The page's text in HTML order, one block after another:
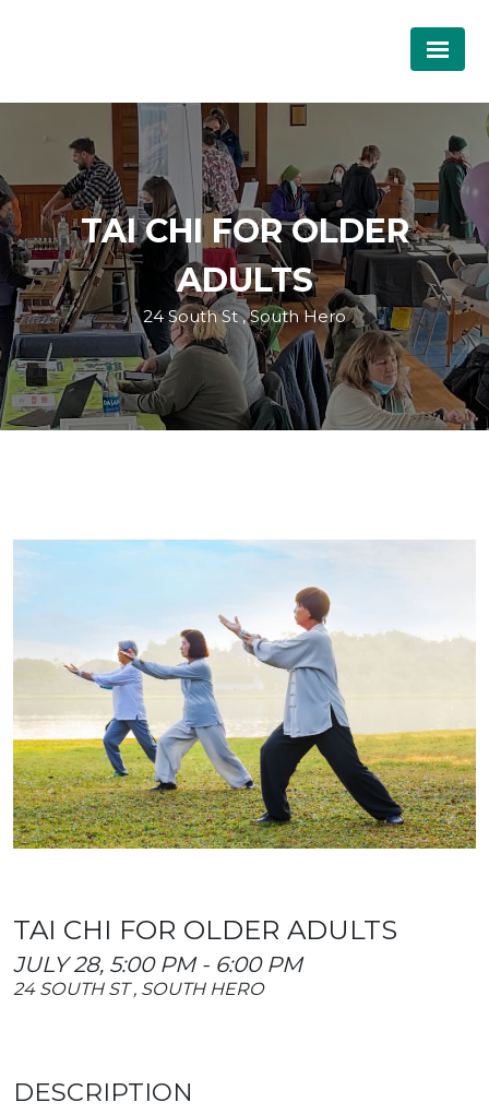
TAI CHI FOR OLDER
ADULTS
24 South St , South Hero
TAI CHI FOR OLDER ADULTS
JULY 28, 5:00 PM - 6:00 PM
24 SOUTH ST , SOUTH HERO
DESCRIPTION